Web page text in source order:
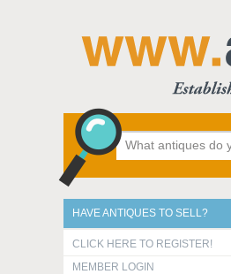
HAVE ANTIQUES TO SELL?
CLICK HERE TO REGISTER!
MEMBER LOGIN